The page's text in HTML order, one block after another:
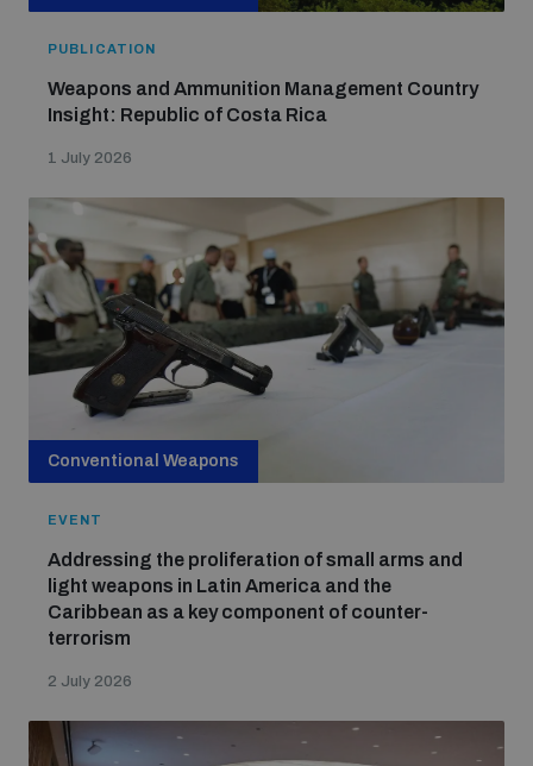
PUBLICATION
Weapons and Ammunition Management Country
Insight: Republic of Costa Rica
1 July 2026
Conventional Weapons
EVENT
Addressing the proliferation of small arms and
light weapons in Latin America and the
Caribbean as a key component of counter-
terrorism
2 July 2026